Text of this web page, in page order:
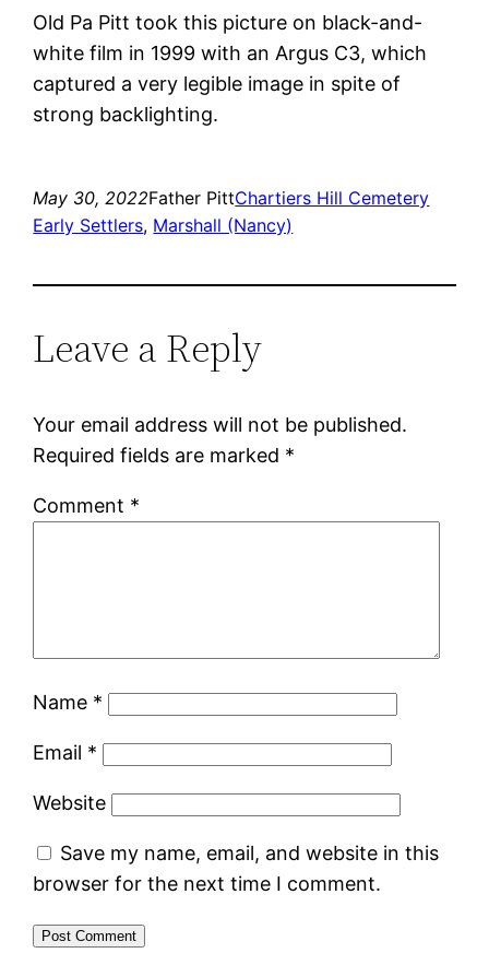
Old Pa Pitt took this picture on black-and-
white film in 1999 with an Argus C3, which
captured a very legible image in spite of
strong backlighting.
May 30, 2022Father PittChartiers Hill Cemetery
Early Settlers, Marshall (Nancy)
Leave a Reply
Your email address will not be published.
Required fields are marked *
Comment *
Name *
Email *
Website
Save my name, email, and website in this
browser for the next time I comment.